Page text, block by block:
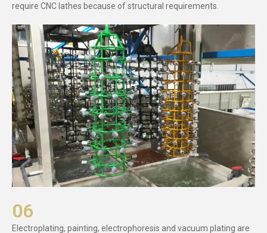
require CNC lathes because of structural requirements.
06
Electroplating, painting, electrophoresis and vacuum plating are